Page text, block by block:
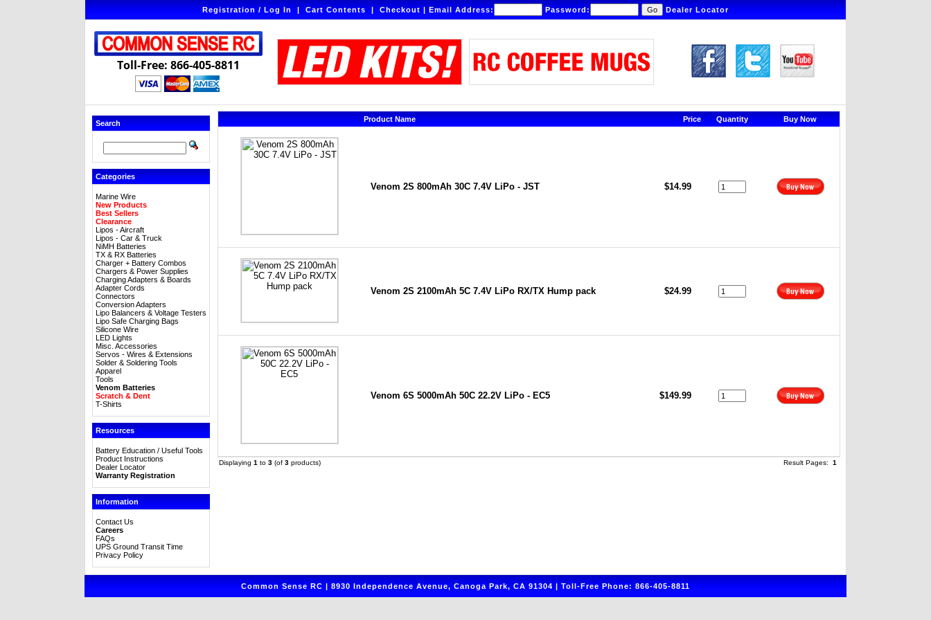
Registration / Log In|Cart Contents|Checkout|Email Address: Password: Dealer Locator
Toll-Free: 866-405-8811
Search
Categories
Marine Wire
New Products
Best Sellers
Clearance
Lipos - Aircraft
Lipos - Car & Truck
NiMH Batteries
TX & RX Batteries
Charger + Battery Combos
Chargers & Power Supplies
Charging Adapters & Boards
Adapter Cords
Connectors
Conversion Adapters
Lipo Balancers & Voltage Testers
Lipo Safe Charging Bags
Silicone Wire
LED Lights
Misc. Accessories
Servos - Wires & Extensions
Solder & Soldering Tools
Apparel
Tools
Venom Batteries
Scratch & Dent
T-Shirts
Resources
Battery Education / Useful Tools
Product Instructions
Dealer Locator
Warranty Registration
Information
Contact Us
Careers
FAQs
UPS Ground Transit Time
Privacy Policy
Product Name Price Quantity Buy Now
Venom 2S 800mAh 30C 7.4V LiPo - JST $14.99
Venom 2S 2100mAh 5C 7.4V LiPo RX/TX Hump pack $24.99
Venom 6S 5000mAh 50C 22.2V LiPo - EC5 $149.99
Displaying 1 to 3 (of 3 products) Result Pages: 1
Common Sense RC | 8930 Independence Avenue, Canoga Park, CA 91304 | Toll-Free Phone: 866-405-8811